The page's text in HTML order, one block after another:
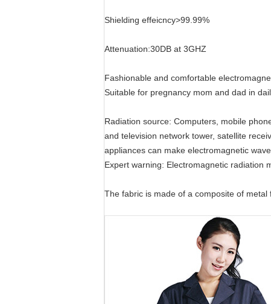
Shielding effeicncy>99.99%
Attenuation:30DB at 3GHZ
Fashionable and comfortable
Suitable for pregnancy mom and dad in
Radiation source: Computers, mobile
and television network tower, satellite
appliances can make electromagnetic
Expert warning: Electromagnetic radiation
The fabric is made of a composite of